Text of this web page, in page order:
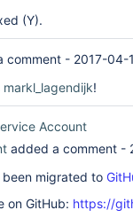
(Y).
comment - 2017-04-
markl_lagendijk!
Account
added a comment -
been migrated to
on GitHub: https://